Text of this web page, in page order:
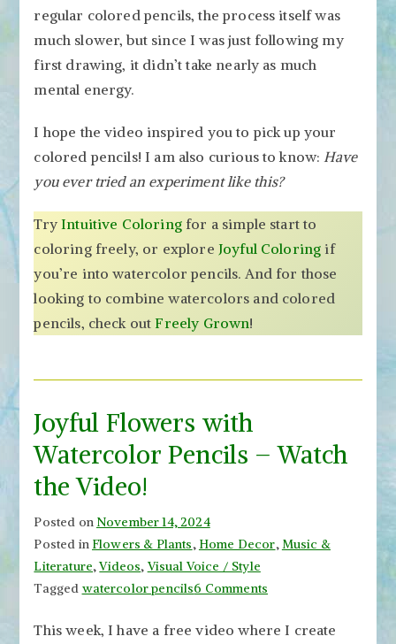
regular colored pencils, the process itself was
much slower, but since I was just following my
first drawing, it didn’t take nearly as much
mental energy.
I hope the video inspired you to pick up your
colored pencils! I am also curious to know: Have
you ever tried an experiment like this?
TryIntuitive Coloringfor a simple start to
coloring freely, or explore Joyful Coloring if
you’re into watercolor pencils. And for those
looking to combine watercolors and colored
pencils, check outFreely Grown!
Joyful Flowers with
Watercolor Pencils – Watch
the Video!
Posted on November 14, 2024
Posted in Flowers & Plants, Home Decor,Music &
Literature,Videos, Visual Voice / Style
Tagged watercolor pencils6 Comments
Flowers
This week, I have a free video where I create